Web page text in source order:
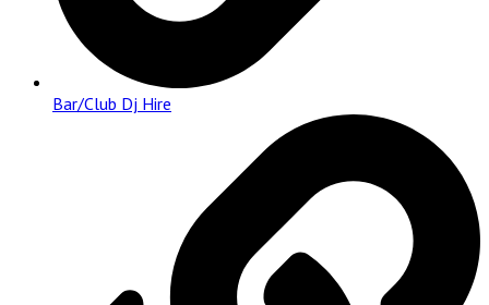
Bar/Club Dj Hire